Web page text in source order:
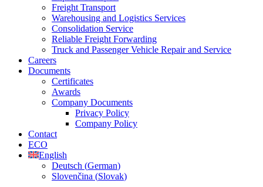
Freight Transport
Warehousing and Logistics Services
Consolidation Service
Reliable Freight Forwarding
Truck and Passenger Vehicle Repair and Service
Careers
Documents
Certificates
Awards
Company Documents
Privacy Policy
Company Policy
Contact
ECO
English
Deutsch (German)
Slovenčina (Slovak)